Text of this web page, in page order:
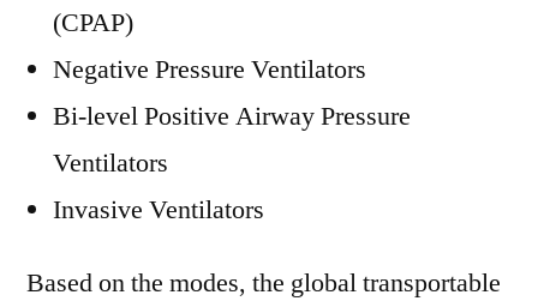
(CPAP)
Negative Pressure Ventilators
Bi-level Positive Airway Pressure
Ventilators
Invasive Ventilators
Based on the modes, the global transportable